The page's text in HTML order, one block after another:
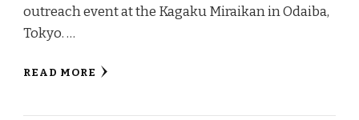
outreach event at the Kagaku Miraikan in Odaiba,
Tokyo. …
READ MORE